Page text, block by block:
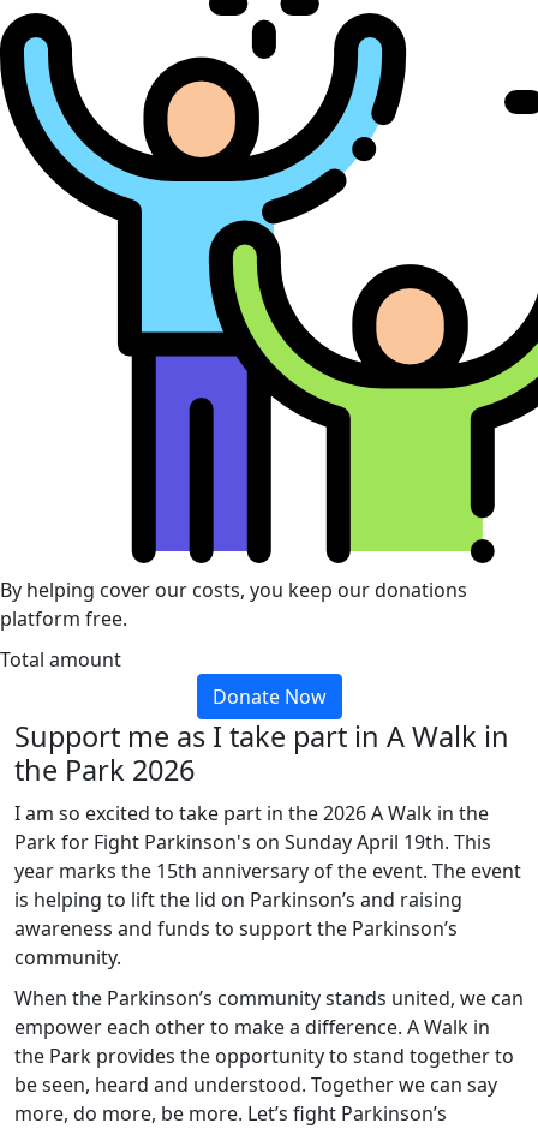
By helping cover our costs, you keep our donations
platform free.
Total amount
Donate Now
Support me as I take part in A Walk in
the Park 2026
I am so excited to take part in the 2026 A Walk in the
Park for Fight Parkinson's on Sunday April 19th. This
year marks the 15th anniversary of the event. The event
is helping to lift the lid on Parkinson’s and raising
awareness and funds to support the Parkinson’s
community.
When the Parkinson’s community stands united, we can
empower each other to make a difference. A Walk in
the Park provides the opportunity to stand together to
be seen, heard and understood. Together we can say
more, do more, be more. Let’s fight Parkinson’s